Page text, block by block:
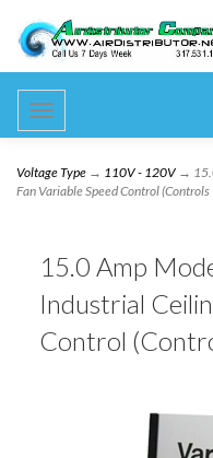
Toggle
navigation
Voltage Type → 110V - 120V →
Fan Variable Speed Control
15.0 Amp
Industrial
Control